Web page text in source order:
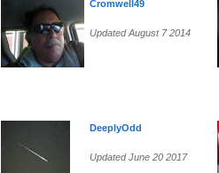
Cromwell49
Updated August 7 2014
DeeplyOdd
Updated June 20 2017